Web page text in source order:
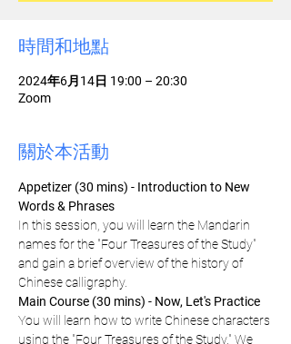
時間和地點
2024年6月14日 19:00 – 20:30
Zoom
關於本活動
Appetizer (30 mins) - Introduction to New
Words & Phrases
In this session, you will learn the Mandarin
names for the "Four Treasures of the Study"
and gain a brief overview of the history of
Chinese calligraphy.
Main Course (30 mins) - Now, Let's Practice
You will learn how to write Chinese characters
using the "Four Treasures of the Study." We